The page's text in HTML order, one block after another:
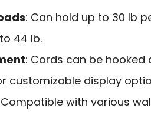
: Can hold up to 30 lb
44 lb.
: Cords can be hooked
customizable display
Compatible with various